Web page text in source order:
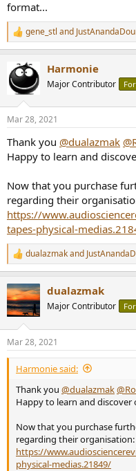
format...
R
e
c
t
i
s
gene_stl and
Harmonie
Major Contributor
Mar 28, 2021
Thank you @dualazmak
Happy to learn and
Now that you purchase
regarding their
https://
tapes-physical-
R
e
c
t
i
s
:
dualazmakand
dualazmak
Major Contributor
Mar 28, 2021
Harmonie said:
Thank you @dualazmak
Happy to learn and discover
Now that you purchase
regarding their organisation:
https://
physical-medias.21849/